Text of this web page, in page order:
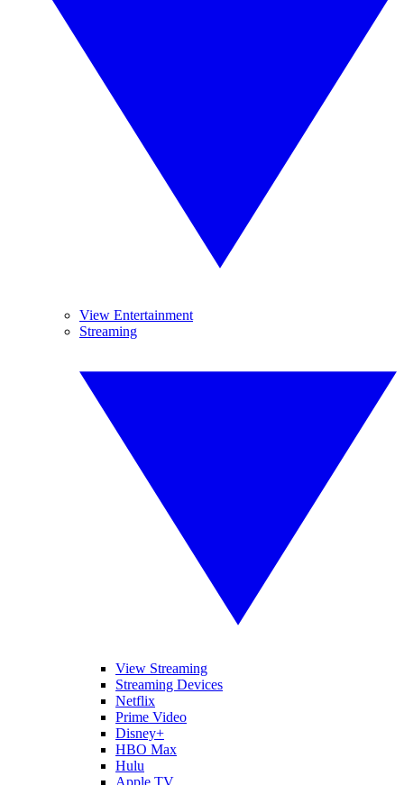
View Entertainment
Streaming
View Streaming
Streaming Devices
Netflix
Prime Video
Disney+
HBO Max
Hulu
Apple TV